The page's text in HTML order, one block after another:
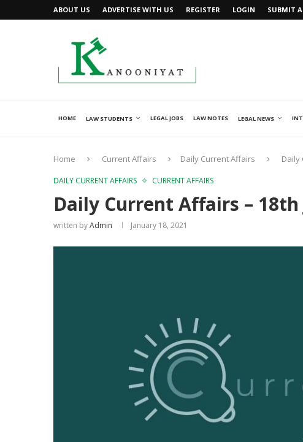
ABOUT US ADVERTISE WITH US REGISTER LOGIN SUBMIT
HOME LAW STUDENTS LEGAL JOBS LAW NOTES LEGAL NEWS
Home Current Affairs Daily Current Affairs Daily
DAILY CURRENT AFFAIRS CURRENT AFFAIRS
Daily Current Affairs – 18th
written byAdmin January 18, 2021